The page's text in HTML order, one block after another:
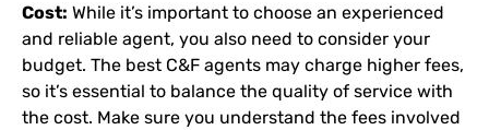
Cost: While it’s important to choose an experienced
and reliable agent, you also need to consider your
budget. The best C&F agents may charge higher fees,
so it’s essential to balance the quality of service with
the cost. Make sure you understand the fees involved